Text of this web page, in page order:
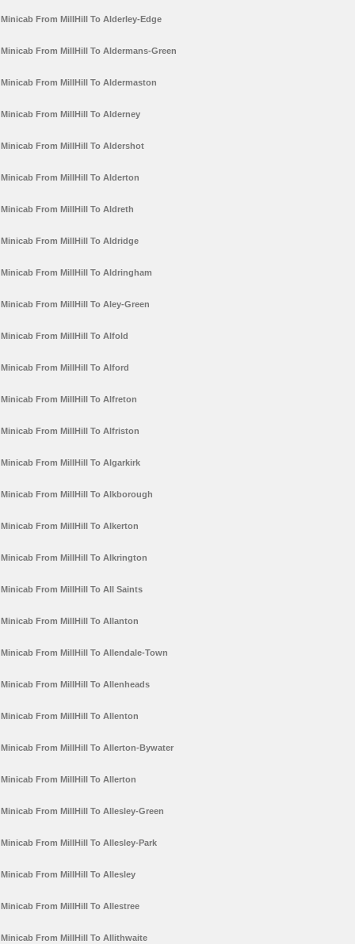
Minicab From MillHill To Alderley-Edge
Minicab From MillHill To Aldermans-Green
Minicab From MillHill To Aldermaston
Minicab From MillHill To Alderney
Minicab From MillHill To Aldershot
Minicab From MillHill To Alderton
Minicab From MillHill To Aldreth
Minicab From MillHill To Aldridge
Minicab From MillHill To Aldringham
Minicab From MillHill To Aley-Green
Minicab From MillHill To Alfold
Minicab From MillHill To Alford
Minicab From MillHill To Alfreton
Minicab From MillHill To Alfriston
Minicab From MillHill To Algarkirk
Minicab From MillHill To Alkborough
Minicab From MillHill To Alkerton
Minicab From MillHill To Alkrington
Minicab From MillHill To All Saints
Minicab From MillHill To Allanton
Minicab From MillHill To Allendale-Town
Minicab From MillHill To Allenheads
Minicab From MillHill To Allenton
Minicab From MillHill To Allerton-Bywater
Minicab From MillHill To Allerton
Minicab From MillHill To Allesley-Green
Minicab From MillHill To Allesley-Park
Minicab From MillHill To Allesley
Minicab From MillHill To Allestree
Minicab From MillHill To Allithwaite